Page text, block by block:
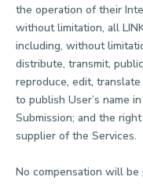
the operation of their
without limitation, all
including, without
distribute, transmit,
reproduce, edit, translate
to publish User’s name
Submission; and the
supplier of the Services.
No compensation will